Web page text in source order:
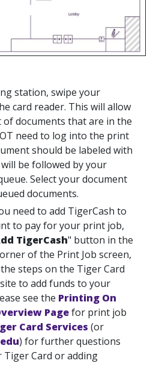
station, swipe your
card reader. This will allow
of documents that are in the
need to log into the print
should be labeled with
be followed by your
Select your document
documents.
need to add TigerCash to
to pay for your print job,
TigerCash" button in the
of the Print Job screen,
steps on the Tiger Card
to add funds to your
see the Printing On
Pagefor print job
Card Services (or
) for further questions
Card or adding